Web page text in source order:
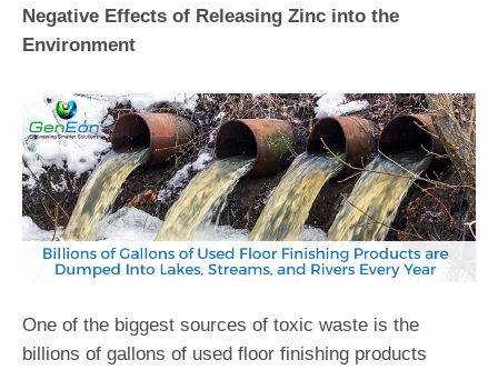
Negative Effects of Releasing Zinc into the
Environment
One of the biggest sources of toxic waste is the
billions of gallons of used floor finishing products